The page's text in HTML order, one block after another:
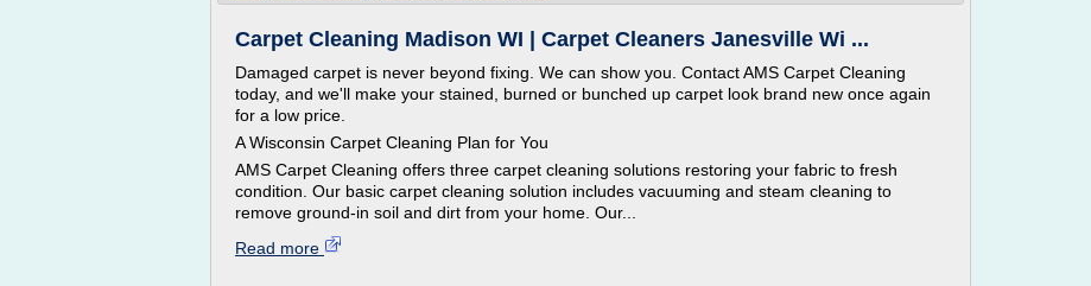
Carpet Cleaning Madison WI | Carpet Cleaners Janesville Wi ...
Damaged carpet is never beyond fixing. We can show you. Contact AMS Carpet Cleaning
today, and we'll make your stained, burned or bunched up carpet look brand new once again
for a low price.
A Wisconsin Carpet Cleaning Plan for You
AMS Carpet Cleaning offers three carpet cleaning solutions restoring your fabric to fresh
condition. Our basic carpet cleaning solution includes vacuuming and steam cleaning to
remove ground-in soil and dirt from your home. Our...
Read more